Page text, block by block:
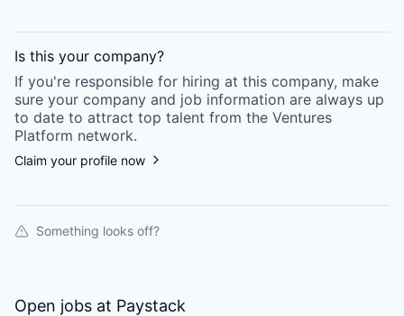
Is this your company?
If you're responsible for hiring at this company, make
sure your company and job information are always up
to date to attract top talent from the Ventures
Platform network.
Claim your profile now
Something looks off?
Open jobs at Paystack